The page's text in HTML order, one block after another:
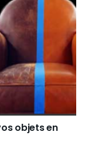
objets en